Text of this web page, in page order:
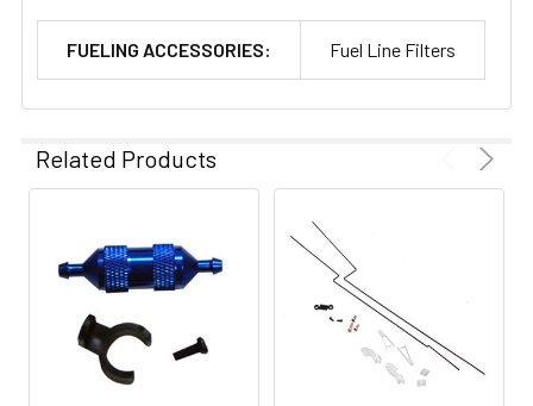
FUELING ACCESSORIES: Fuel Line Filters
Related Products